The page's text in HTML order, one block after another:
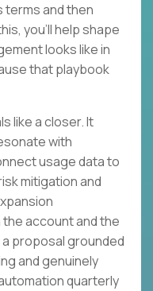
terms and then
you'll help shape
looks like in
that playbook
like a closer. It
with
usage data to
mitigation and
account and the
proposal grounded
and genuinely
quarterly